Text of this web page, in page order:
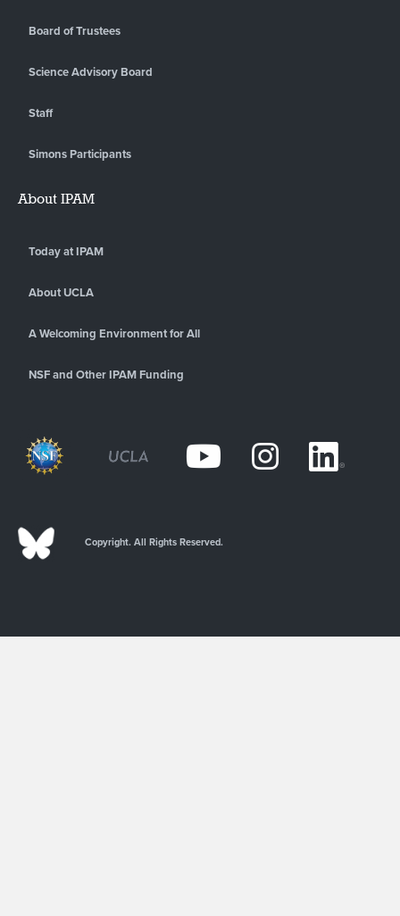
Board of Trustees
Science Advisory Board
Staff
Simons Participants
About IPAM
Today at IPAM
About UCLA
A Welcoming Environment for All
NSF and Other IPAM Funding
Copyright. All Rights Reserved.